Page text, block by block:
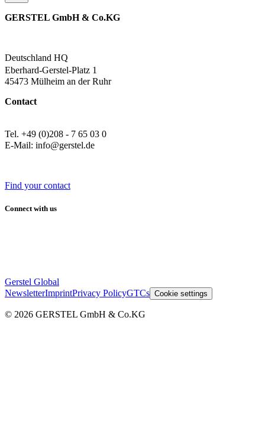
GERSTEL GmbH & Co.KG
Deutschland HQ
Eberhard-Gerstel-Platz 1
45473 Mülheim an der Ruhr
Contact
Tel. +49 (0)208 - 7 65 03 0
E-Mail: info@gerstel.de
Find your contact
Connect with us
Gerstel Global
NewsletterImprintPrivacy PolicyGTCs Cookie settings
© 2026 GERSTEL GmbH & Co.KG